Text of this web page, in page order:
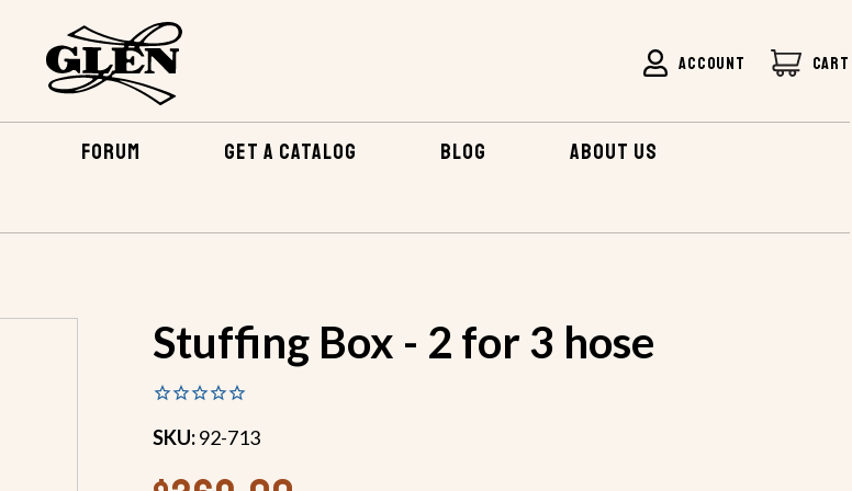
ACCOUNT CART
FORUM GET A CATALOG BLOG
ABOUT US
Stuffing Box - 2 for 3 hose
SKU:92-713